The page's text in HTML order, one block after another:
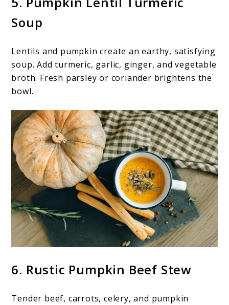
Soup
Lentils and pumpkin create an earthy, satisfying
soup. Add turmeric, garlic, ginger, and vegetable
broth. Fresh parsley or coriander brightens the
bowl.
6. Rustic Pumpkin Beef Stew
Tender beef, carrots, celery, and pumpkin